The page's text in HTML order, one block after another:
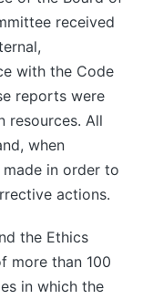
received
with the Code
reports were
resources. All
when
made in order to
actions.
the Ethics
more than 100
in which the